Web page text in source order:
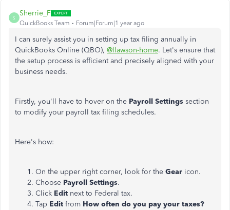
S
Sherrie_F
QuickBooks Team Forum|Forum|1 year ago
I can surely assist you in setting up tax filing annually in
QuickBooks Online (QBO), @llawson-home. Let's ensure that
the setup process is efficient and precisely aligned with your
business needs.
Firstly, you'll have to hover on the Payroll Settings section
to modify your payroll tax filing schedules.
Here's how:
On the upper right corner, look for the Gear icon.
Choose Payroll Settings.
Click Edit next to Federal tax.
Tap Edit from How often do you pay your taxes?